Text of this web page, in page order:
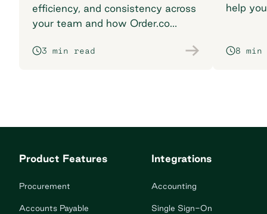
efficiency, and consistency across
your team and how Order.co
workflows.
3 min read
help
8 min
Product Features
Procurement
Accounts Payable
Integrations
Accounting
Single Sign-On